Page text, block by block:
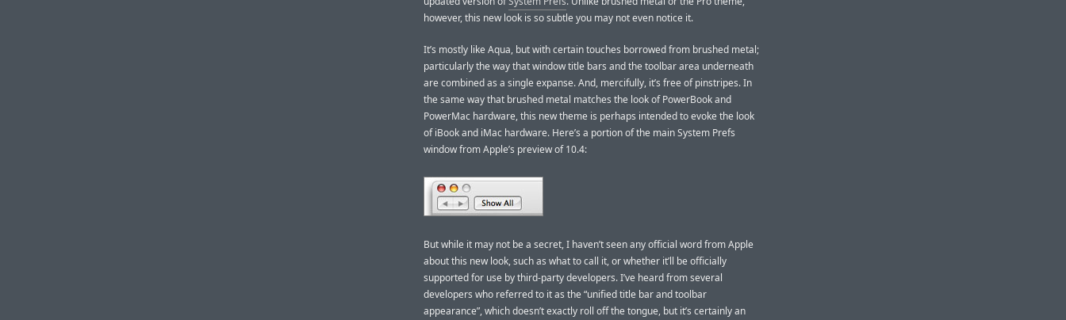
however, this new look is so subtle you may not even notice it.
It’s mostly like Aqua, but with certain touches borrowed from brushed metal;
particularly the way that window title bars and the toolbar area underneath
are combined as a single expanse. And, mercifully, it’s free of pinstripes. In
the same way that brushed metal matches the look of PowerBook and
PowerMac hardware, this new theme is perhaps intended to evoke the look
of iBook and iMac hardware. Here’s a portion of the main System Prefs
window from Apple’s preview of 10.4:
But while it may not be a secret, I haven’t seen any official word from Apple
about this new look, such as what to call it, or whether it’ll be officially
supported for use by third-party developers. I’ve heard from several
developers who referred to it as the “unified title bar and toolbar
appearance”, which doesn’t exactly roll off the tongue, but it’s certainly an